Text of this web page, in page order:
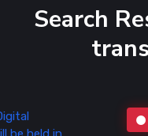
Search